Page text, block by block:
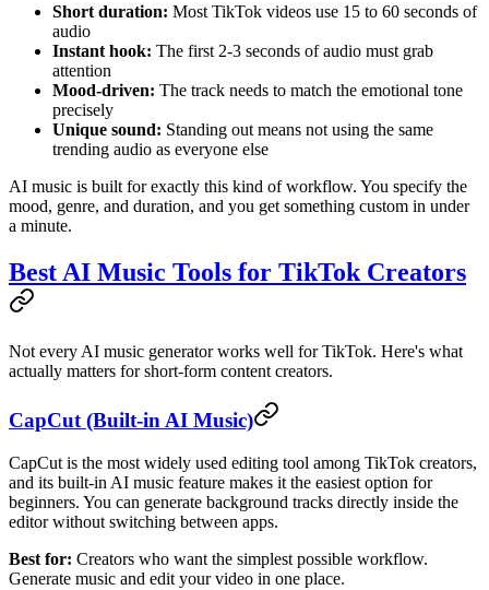
Short duration: Most TikTok videos use 15 to 60 seconds of
audio
Instant hook: The first 2-3 seconds of audio must grab
attention
Mood-driven: The track needs to match the emotional tone
precisely
Unique sound: Standing out means not using the same
trending audio as everyone else
AI music is built for exactly this kind of workflow. You specify the
mood, genre, and duration, and you get something custom in under
a minute.
Best AI Music Tools for TikTok Creators
Not every AI music generator works well for TikTok. Here's what
actually matters for short-form content creators.
CapCut (Built-in AI Music)
CapCut is the most widely used editing tool among TikTok creators,
and its built-in AI music feature makes it the easiest option for
beginners. You can generate background tracks directly inside the
editor without switching between apps.
Best for: Creators who want the simplest possible workflow.
Generate music and edit your video in one place.